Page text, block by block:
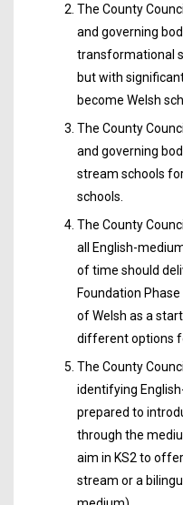
The County
and governing
transformational
but with
become Welsh
The County
and governing
stream schools
schools.
The County
all English-
of time should
Foundation
of Welsh as a
different options
The County
identifying
prepared to
through the
aim in KS2 to
stream or a